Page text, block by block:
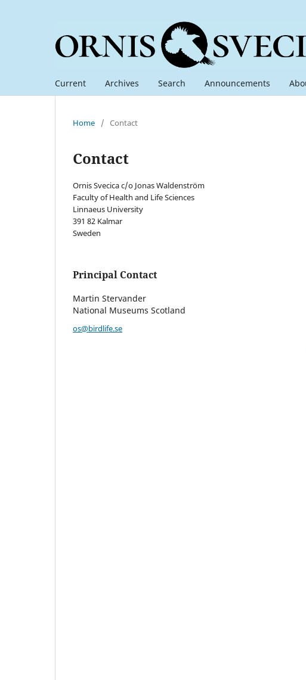
Current Archives Search Announcements
Home / Contact
Contact
Ornis Svecica c/o Jonas Waldenström
Faculty of Health and Life Sciences
Linnaeus University
391 82 Kalmar
Sweden
Principal Contact
Martin Stervander
National Museums Scotland
os@birdlife.se